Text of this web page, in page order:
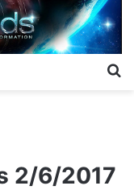
2/6/2017